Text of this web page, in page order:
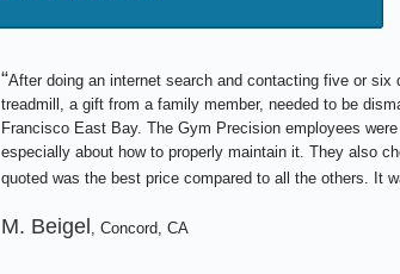
“After doing an internet search and contacting five or
treadmill, a gift from a family member, needed to be
Francisco East Bay. The Gym Precision employees
especially about how to properly maintain it. They also
quoted was the best price compared to all the others. It
M. Beigel , Concord, CA